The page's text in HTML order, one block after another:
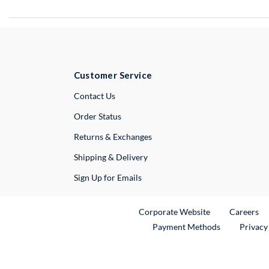
Customer Service
Contact UsExternal Link
Order Status
Returns & Exchanges
Shipping & Delivery
Sign Up for Emails
Corporate WebsiteExternal Link
Careers
Payment Methods